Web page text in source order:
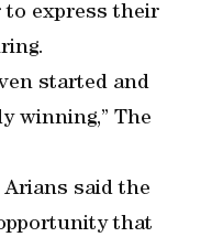
express their
started and
winning,” The
said the
that